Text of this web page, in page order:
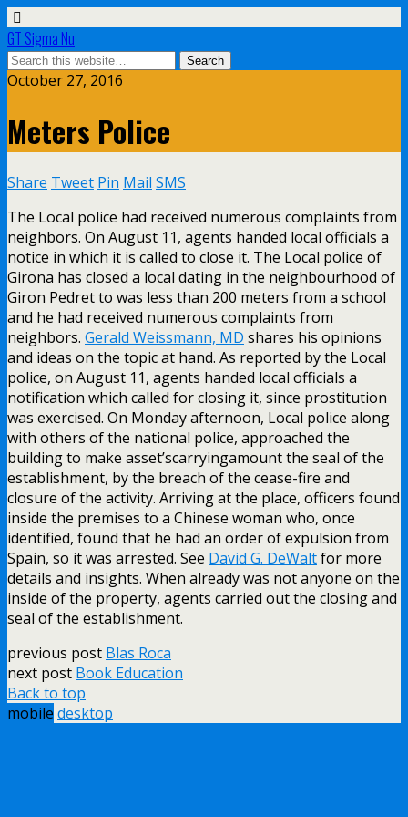
GT Sigma Nu
October 27, 2016
Meters Police
Share Tweet Pin Mail SMS
The Local police had received numerous complaints from
neighbors. On August 11, agents handed local officials a
notice in which it is called to close it. The Local police of
Girona has closed a local dating in the neighbourhood of
Giron Pedret to was less than 200 meters from a school
and he had received numerous complaints from
neighbors. Gerald Weissmann, MD shares his opinions
and ideas on the topic at hand. As reported by the Local
police, on August 11, agents handed local officials a
notification which called for closing it, since prostitution
was exercised. On Monday afternoon, Local police along
with others of the national police, approached the
building to make asset’scarryingamount the seal of the
establishment, by the breach of the cease-fire and
closure of the activity. Arriving at the place, officers found
inside the premises to a Chinese woman who, once
identified, found that he had an order of expulsion from
Spain, so it was arrested. See David G. DeWaltfor more
details and insights. When already was not anyone on the
inside of the property, agents carried out the closing and
seal of the establishment.
previous post Blas Roca
next post Book Education
Back to top
mobile desktop